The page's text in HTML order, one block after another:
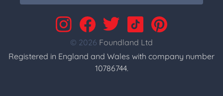
© 2026 Foundland Ltd
Registered in England and Wales with company number
10786744.